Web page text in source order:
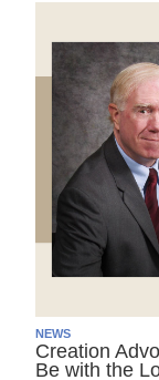
NEWS
Creation
Be with the